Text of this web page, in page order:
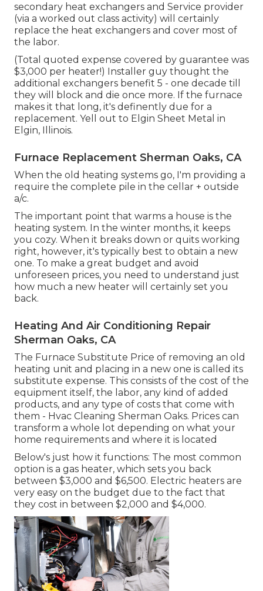
secondary heat exchangers and Service provider
(via a worked out class activity) will certainly
replace the heat exchangers and cover most of
the labor.
(Total quoted expense covered by guarantee was
$3,000 per heater!) Installer guy thought the
additional exchangers benefit 5 - one decade till
they will block and die once more. If the furnace
makes it that long, it's definently due for a
replacement. Yell out to Elgin Sheet Metal in
Elgin, Illinois.
Furnace Replacement Sherman Oaks, CA
When the old heating systems go, I'm providing a
require the complete pile in the cellar + outside
a/c.
The important point that warms a house is the
heating system. In the winter months, it keeps
you cozy. When it breaks down or quits working
right, however, it's typically best to obtain a new
one. To make a great budget and avoid
unforeseen prices, you need to understand just
how much a new heater will certainly set you
back.
Heating And Air Conditioning Repair
Sherman Oaks, CA
The Furnace Substitute Price of removing an old
heating unit and placing in a new one is called its
substitute expense. This consists of the cost of the
equipment itself, the labor, any kind of added
products, and any type of costs that come with
them - Hvac Cleaning Sherman Oaks. Prices can
transform a whole lot depending on what your
home requirements and where it is located
Below's just how it functions: The most common
option is a gas heater, which sets you back
between $3,000 and $6,500. Electric heaters are
very easy on the budget due to the fact that
they cost in between $2,000 and $4,000.